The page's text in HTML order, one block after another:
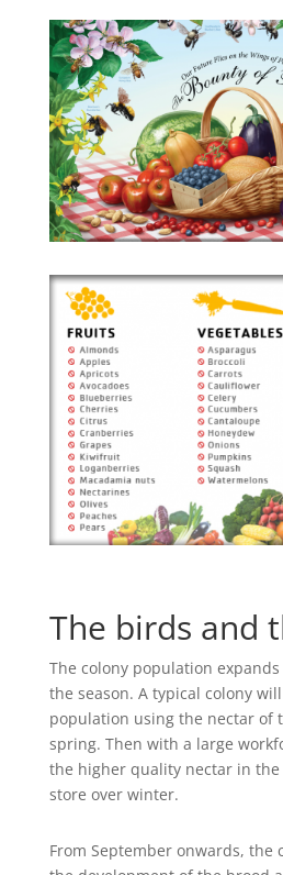
The birds and
The colony population
the season. A typical colony
population using the nectar of
spring. Then with a large
the higher quality nectar in
store over winter.
From September onwards, the